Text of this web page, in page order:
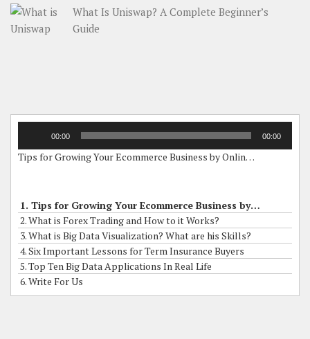
What Is Uniswap? A Complete Beginner’s
Guide
00:00 00:00
Tips for Growing Your Ecommerce Business by Online Grants
1. Tips for Growing Your Ecommerce Business by Online Grants
2. What is Forex Trading and How to it Works?
3. What is Big Data Visualization? What are his Skills?
4. Six Important Lessons for Term Insurance Buyers
5. Top Ten Big Data Applications In Real Life
6. Write For Us